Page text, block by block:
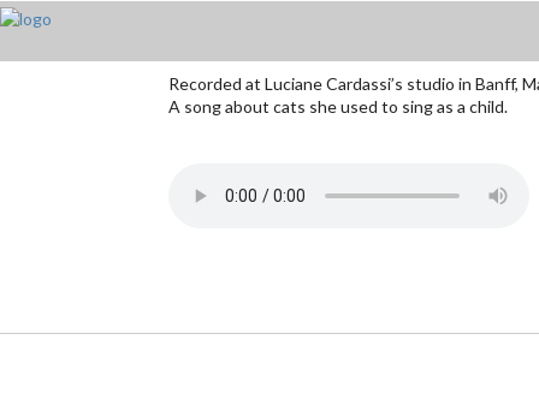
Recorded at Luciane Cardassi’s studio in Banff,
A song about cats she used to sing as a child.